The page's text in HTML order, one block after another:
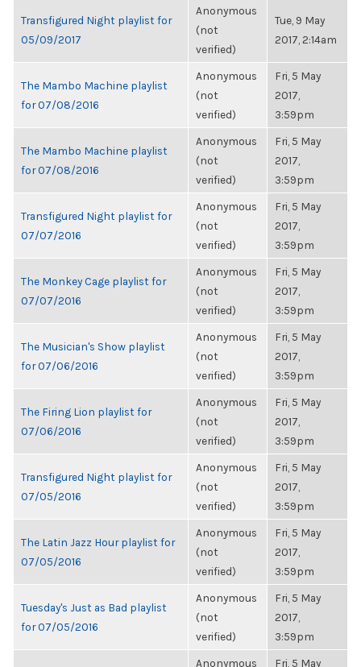
Transfigured Night playlist for
05/09/2017
Anonymous
(not
verified)
Tue, 9 May
2017, 2:14am
The Mambo Machine playlist
for 07/08/2016
Anonymous
(not
verified)
Fri, 5 May
2017,
3:59pm
The Mambo Machine playlist
for 07/08/2016
Anonymous
(not
verified)
Fri, 5 May
2017,
3:59pm
Transfigured Night playlist for
07/07/2016
Anonymous
(not
verified)
Fri, 5 May
2017,
3:59pm
The Monkey Cage playlist for
07/07/2016
Anonymous
(not
verified)
Fri, 5 May
2017,
3:59pm
The Musician's Show playlist
for 07/06/2016
Anonymous
(not
verified)
Fri, 5 May
2017,
3:59pm
The Firing Lion playlist for
07/06/2016
Anonymous
(not
verified)
Fri, 5 May
2017,
3:59pm
Transfigured Night playlist for
07/05/2016
Anonymous
(not
verified)
Fri, 5 May
2017,
3:59pm
The Latin Jazz Hour playlist for
07/05/2016
Anonymous
(not
verified)
Fri, 5 May
2017,
3:59pm
Tuesday's Just as Bad playlist
for 07/05/2016
Anonymous
(not
verified)
Fri, 5 May
2017,
3:59pm
Anonymous Fri, 5 May